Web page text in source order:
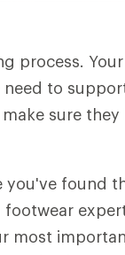
process.
to
sure
you've found
most